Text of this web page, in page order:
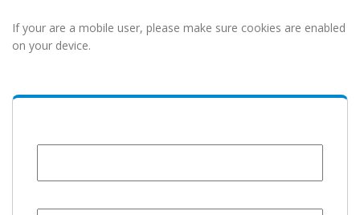
If your are a mobile user, please make sure cookies are enabled
on your device.